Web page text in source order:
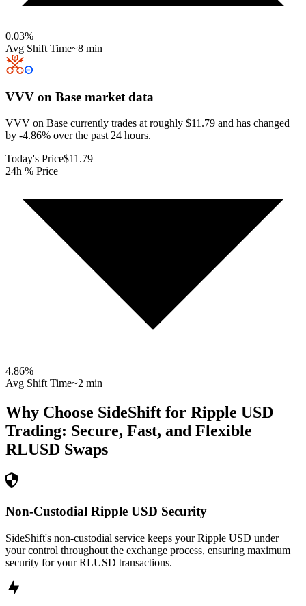
0.03%
Avg Shift Time~8 min
VVV on Base market data
VVV on Base currently trades at roughly $11.79 and has changed
by -4.86% over the past 24 hours.
Today's Price$11.79
24h % Price
4.86%
Avg Shift Time~2 min
Why Choose SideShift for Ripple USD
Trading: Secure, Fast, and Flexible
RLUSD Swaps
Non-Custodial Ripple USD Security
SideShift's non-custodial service keeps your Ripple USD under
your control throughout the exchange process, ensuring maximum
security for your RLUSD transactions.